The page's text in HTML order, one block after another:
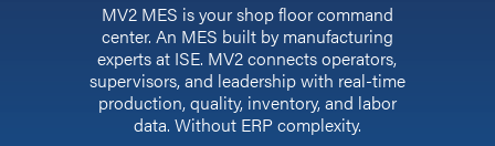
MV2 MES is your shop floor command
center. An MES built by manufacturing
experts at ISE. MV2 connects operators,
supervisors, and leadership with real-time
production, quality, inventory, and labor
data. Without ERP complexity.